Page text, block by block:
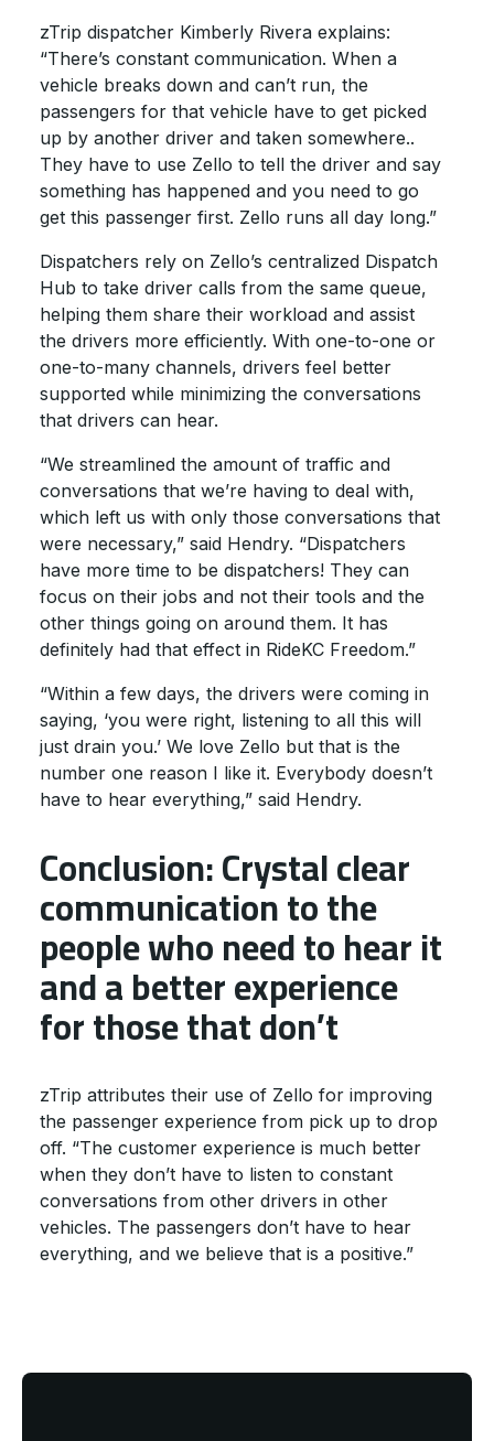
zTrip dispatcher Kimberly Rivera explains:
“There’s constant communication. When a
vehicle breaks down and can’t run, the
passengers for that vehicle have to get picked
up by another driver and taken somewhere..
They have to use Zello to tell the driver and say
something has happened and you need to go
get this passenger first. Zello runs all day long.”
Dispatchers rely on Zello’s centralized Dispatch
Hub to take driver calls from the same queue,
helping them share their workload and assist
the drivers more efficiently. With one-to-one or
one-to-many channels, drivers feel better
supported while minimizing the conversations
that drivers can hear.
“We streamlined the amount of traffic and
conversations that we’re having to deal with,
which left us with only those conversations that
were necessary,” said Hendry. “Dispatchers
have more time to be dispatchers! They can
focus on their jobs and not their tools and the
other things going on around them. It has
definitely had that effect in RideKC Freedom.”
“Within a few days, the drivers were coming in
saying, ‘you were right, listening to all this will
just drain you.’ We love Zello but that is the
number one reason I like it. Everybody doesn’t
have to hear everything,” said Hendry.
Conclusion: Crystal clear
communication to the
people who need to hear it
and a better experience
for those that don’t
zTrip attributes their use of Zello for improving
the passenger experience from pick up to drop
off. “The customer experience is much better
when they don’t have to listen to constant
conversations from other drivers in other
vehicles. The passengers don’t have to hear
everything, and we believe that is a positive.”